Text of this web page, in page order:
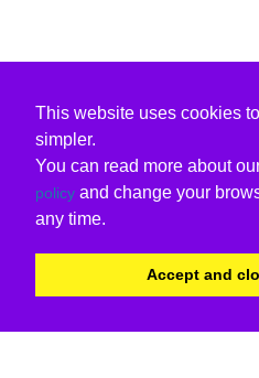
This website uses cookies
simpler.
You can read more about
policy and change your
any time.
Accept and